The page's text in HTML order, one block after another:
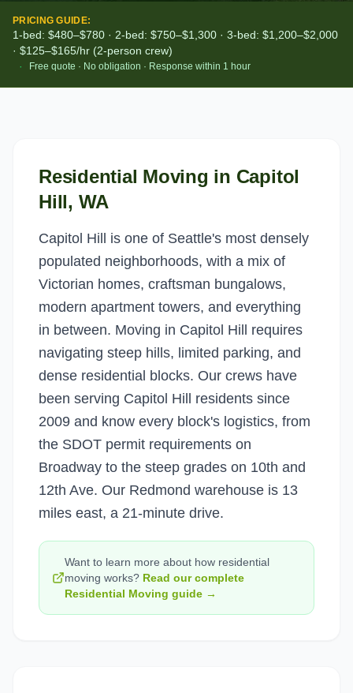
PRICING GUIDE:
1-bed: $480–$780 · 2-bed: $750–$1,300 · 3-bed: $1,200–$2,000
· $125–$165/hr (2-person crew)
·
Free quote · No obligation · Response within 1 hour
Residential Moving in Capitol
Hill, WA
Capitol Hill is one of Seattle's most densely
populated neighborhoods, with a mix of
Victorian homes, craftsman bungalows,
modern apartment towers, and everything
in between. Moving in Capitol Hill requires
navigating steep hills, limited parking, and
dense residential blocks. Our crews have
been serving Capitol Hill residents since
2009 and know every block's logistics, from
the SDOT permit requirements on
Broadway to the steep grades on 10th and
12th Ave. Our Redmond warehouse is 13
miles east, a 21-minute drive.
Want to learn more about how residential
moving works? Read our complete
Residential Moving guide →